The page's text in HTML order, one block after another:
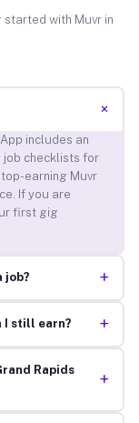
with Muvr in
+
includes an
checklists for
earning Muvr
If you are
first gig
job? +
I still earn? +
Rapids
+